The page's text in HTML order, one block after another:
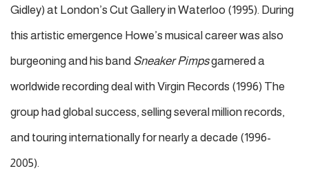
Gidley) at London’s Cut Gallery in Waterloo (1995). During
this artistic emergence Howe’s musical career was also
burgeoning and his band Sneaker Pimpsgarnered a
worldwide recording deal with Virgin Records (1996) The
group had global success, selling several million records,
and touring internationally for nearly a decade (1996-
2005).